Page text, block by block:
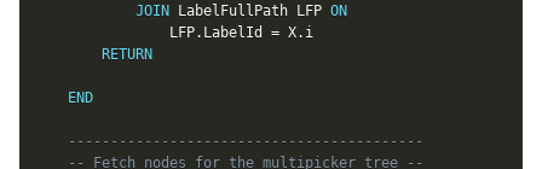
JOIN LabelFullPath LFP ON
				LFP
. LabelId = X. i
RETURN
END
------------------------------------------
-- Fetch nodes for the multipicker tree --